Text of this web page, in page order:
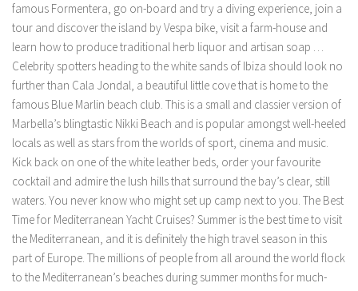
famous Formentera, go on-board and try a diving experience, join a
tour and discover the island by Vespa bike, visit a farm-house and
learn how to produce traditional herb liquor and artisan soap …
Celebrity spotters heading to the white sands of Ibiza should look no
further than Cala Jondal, a beautiful little cove that is home to the
famous Blue Marlin beach club. This is a small and classier version of
Marbella’s blingtastic Nikki Beach and is popular amongst well-heeled
locals as well as stars from the worlds of sport, cinema and music.
Kick back on one of the white leather beds, order your favourite
cocktail and admire the lush hills that surround the bay’s clear, still
waters. You never know who might set up camp next to you. The Best
Time for Mediterranean Yacht Cruises? Summer is the best time to visit
the Mediterranean, and it is definitely the high travel season in this
part of Europe. The millions of people from all around the world flock
to the Mediterranean’s beaches during summer months for much-